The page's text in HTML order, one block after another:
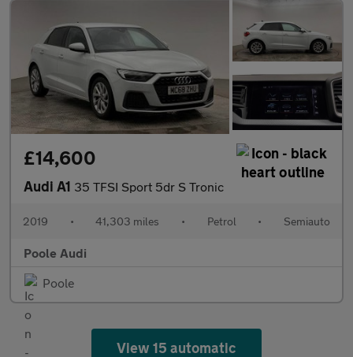
£14,600
Audi A1 35 TFSI Sport 5dr S Tronic
2019 • 41,303 miles • Petrol • Semiauto
Poole Audi
Poole
View 15 automatic